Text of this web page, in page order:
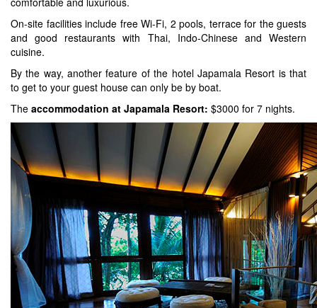
On-site facilities include free Wi-Fi, 2 pools, terrace for the guests
and good restaurants with Thai, Indo-Chinese and Western
cuisine.
By the way, another feature of the hotel Japamala Resort is that
to get to your guest house can only be by boat.
The accommodation at Japamala Resort: $3000 for 7 nights.